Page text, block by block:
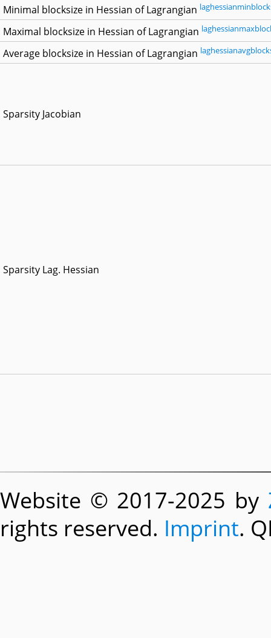
Minimal blocksize in Hessian of Lagrangian
Maximal blocksize in Hessian of Lagrangian
Average blocksize in Hessian of Lagrangian
Sparsity Jacobian
Sparsity Lag. Hessian
Website © 2017-2025 by
rights reserved. Imprint.